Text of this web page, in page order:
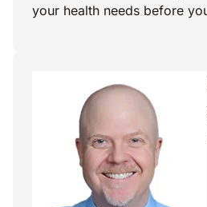
your health needs before